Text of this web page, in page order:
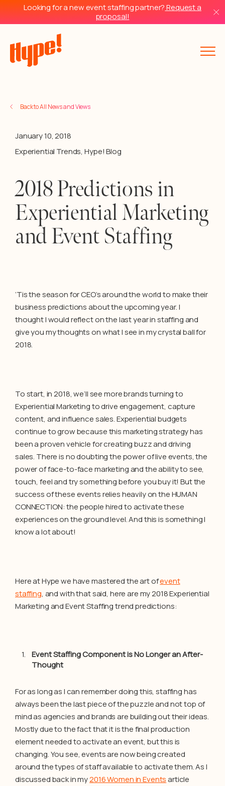
Looking for a new event staffing partner?Request a
proposal!
Back to All News and Views
January 10, 2018
Experiential Trends,Hype! Blog
2018 Predictions in
Experiential Marketing
and Event Staffing
‘Tis the season for CEO’s around the world to make their
business predictions about the upcoming year. I
thought I would reflect on the last year in staffing and
give you my thoughts on what I see in my crystal ball for
2018.
To start, in 2018, we’ll see more brands turning to
Experiential Marketing to drive engagement, capture
content, and influence sales. Experiential budgets
continue to grow because this marketing strategy has
been a proven vehicle for creating buzz and driving
sales. There is no doubting the power of live events, the
power of face-to-face marketing and the ability to see,
touch, feel and try something before you buy it! But the
success of these events relies heavily on the HUMAN
CONNECTION: the people hired to activate these
experiences on the ground level. And this is something I
know a lot about!
Here at Hype we have mastered the art ofevent
staffing, and with that said, here are my 2018 Experiential
Marketing and Event Staffing trend predictions:
Event Staffing Component is No Longer an After-
Thought
For as long as I can remember doing this, staffing has
always been the last piece of the puzzle and not top of
mind as agencies and brands are building out their ideas.
Mostly due to the fact that it is the final production
element needed to activate an event, but this is
changing. You see, events are now being created
around the types of staff available to activate them. As I
discussed back in my2016 Women in Eventsarticle